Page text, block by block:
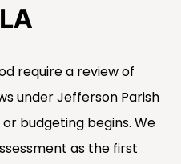
require a review of
under Jefferson Parish
budgeting begins. We
as the first